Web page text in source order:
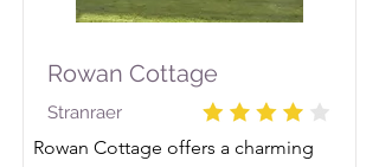
Rowan Cottage
Stranraer
Rowan Cottage offers a charming